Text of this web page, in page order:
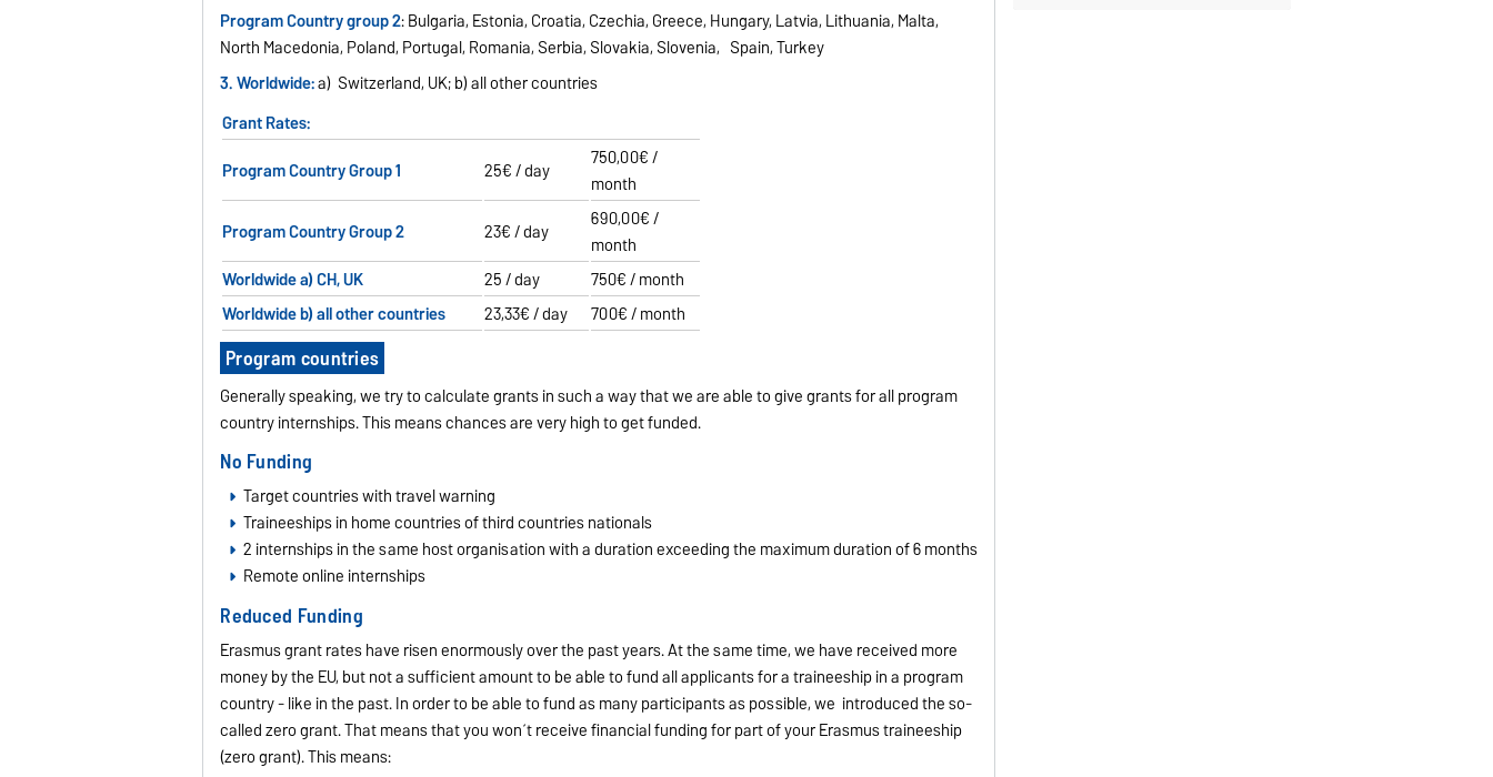
Program Country group 2: Bulgaria, Estonia, Croatia, Czechia, Greece, Hungary, Latvia, Lithuania, Malta,
North Macedonia, Poland, Portugal, Romania, Serbia, Slovakia, Slovenia, Spain, Turkey
3. Worldwide:a) Switzerland, UK; b) all other countries
Grant Rates:
Program Country Group 1
25€ / day
750,00€ /
month
Program Country Group 2
23€ / day
690,00€ /
month
Worldwide a) CH, UK
25 / day
750€ / month
Worldwide b) all other countries
23,33€ / day 700€ / month
Program countries
Generally speaking, we try to calculate grants in such a way that we are able to give grants for all program
country internships. This means chances are very high to get funded.
No Funding
Target countries with travel warning
Traineeships in home countries of third countries nationals
2 internships in the same host organisation with a duration exceeding the maximum duration of 6 months
Remote online internships
Reduced Funding
Erasmus grant rates have risen enormously over the past years. At the same time, we have received more
money by the EU, but not a sufficient amount to be able to fund all applicants for a traineeship in a program
country - like in the past. In order to be able to fund as many participants as possible, we introduced the so-
called zero grant. That means that you won´t receive financial funding for part of your Erasmus traineeship
(zero grant). This means: